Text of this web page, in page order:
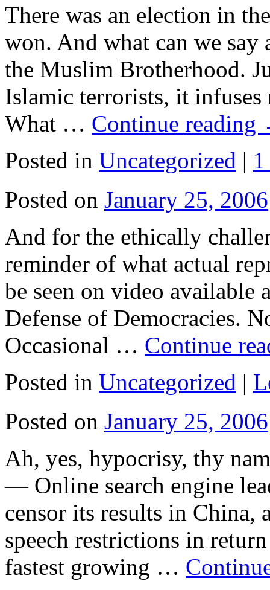
There was an election in
won. And what can we say
the Muslim Brotherhood.
Islamic terrorists, it
What … Continue reading
Posted in Uncategorized |
Posted on January 25, 2006
And for the ethically
reminder of what actual
be seen on video available
Defense of Democracies.
Occasional … Continue
Posted in Uncategorized |
Posted on January 25, 2006
Ah, yes, hypocrisy, thy
— Online search engine
censor its results in China,
speech restrictions in
fastest growing …